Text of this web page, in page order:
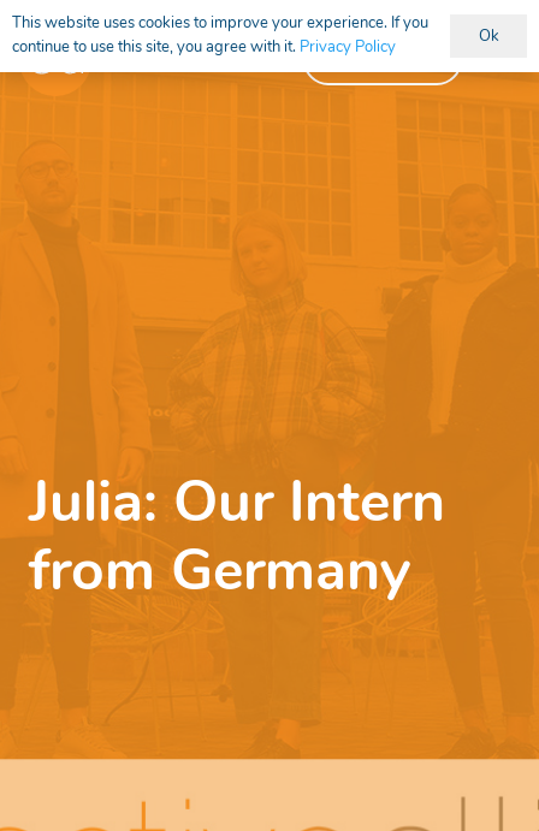
Vacancies
Julia: Our Intern
from Germany
This website uses cookies to improve your experience. If you
continue to use this site, you agree with it. Privacy Policy
Ok